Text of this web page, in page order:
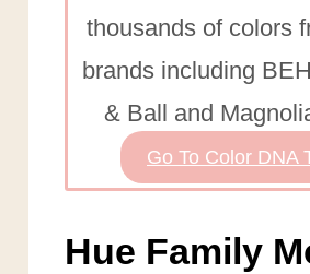
thousands of colors
brands including
& Ball and
Go To Color DNA
Hue Family